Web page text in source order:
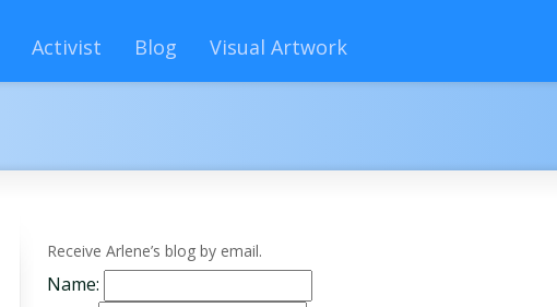
Activist Blog Visual Artwork
Receive Arlene’s blog by email.
Name: